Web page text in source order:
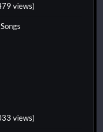
views)
views)